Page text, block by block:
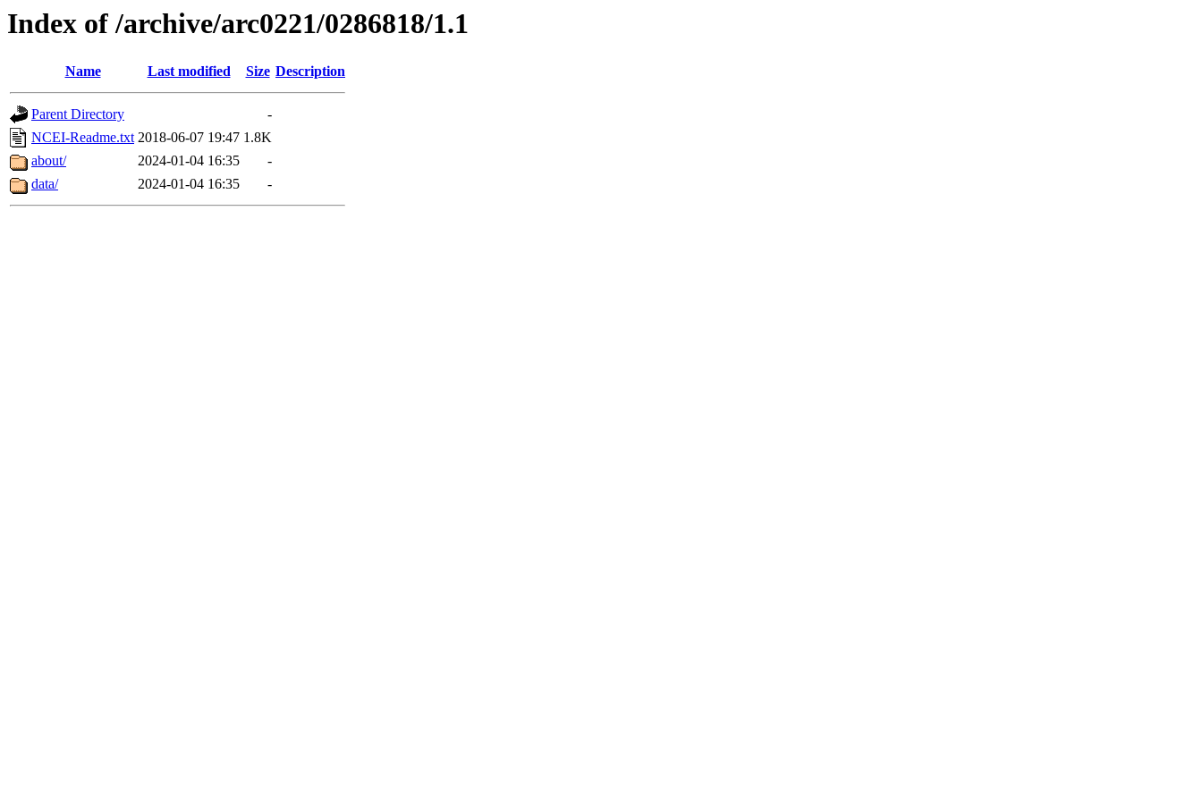
Index of /archive/arc0221/0286818/1.1
Name Last modified Size Description
Parent Directory
-
NCEI-Readme.txt 2018-06-07 19:47 1.8K
about/
2024-01-04 16:35
-
data/
2024-01-04 16:35 -